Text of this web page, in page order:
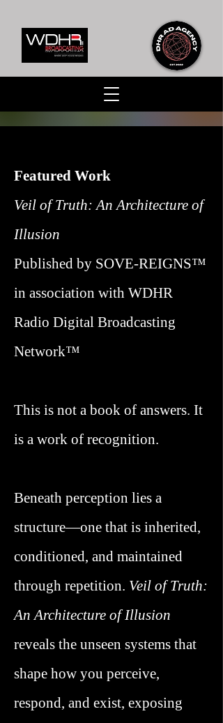
Featured Work
Veil of Truth: An Architecture of
Illusion
Published by SOVE-REIGNS™
in association with WDHR
Radio Digital Broadcasting
Network™
This is not a book of answers. It
is a work of recognition.
Beneath perception lies a
structure—one that is inherited,
conditioned, and maintained
through repetition. Veil of Truth:
An Architecture of Illusion
reveals the unseen systems that
shape how you perceive,
respond, and exist, exposing